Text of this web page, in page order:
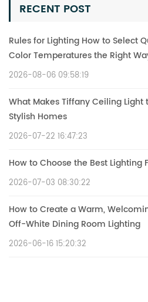
RECENT POST
Rules for Lighting How to Select
Color Temperatures the Right
2026-08-06 09:58:19
What Makes Tiffany Ceiling
Stylish Homes
2026-07-22 16:47:23
How to Choose the Best Lighting
2026-07-03 08:30:22
How to Create a Warm,
Off-White Dining Room Lighting
2026-06-16 15:20:32